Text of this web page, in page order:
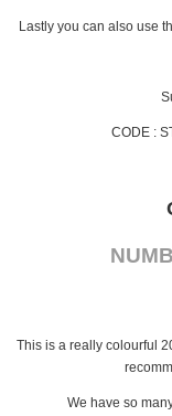
Lastly you can also use
CODE :
This is a really colourful
We have so